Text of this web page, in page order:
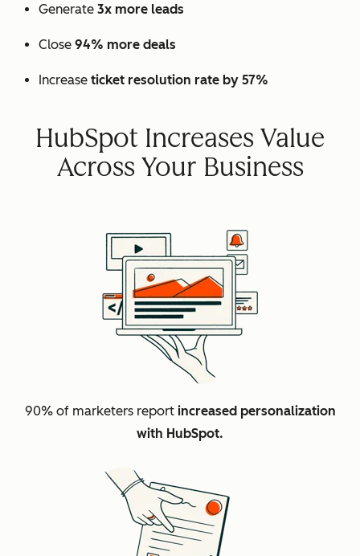
Generate 3x more leads
Close 94% more deals
Increase ticket resolution rate by 57%
HubSpot Increases Value
Across Your Business
90% of marketers report increased personalization
with HubSpot.